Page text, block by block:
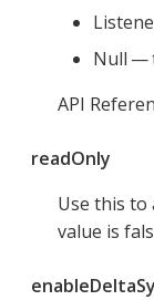
Null —
API
readOnly
Use this
value is